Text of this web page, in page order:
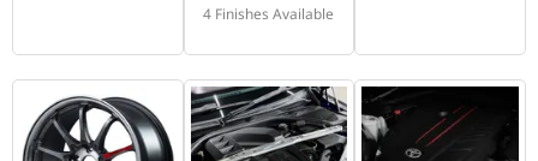
4 Finishes Available